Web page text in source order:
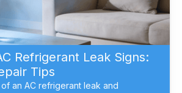
Refrigerant Leak Signs:
Tips
an AC refrigerant leak and